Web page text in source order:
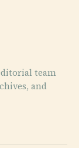
team
and